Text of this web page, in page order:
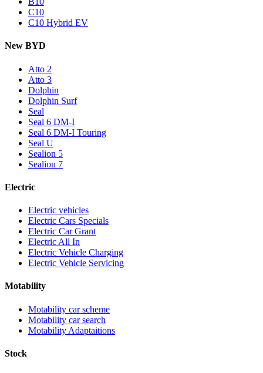
C10
C10 Hybrid EV
New BYD
Atto 2
Atto 3
Dolphin
Dolphin Surf
Seal
Seal 6 DM-I
Seal 6 DM-I Touring
Seal U
Sealion 5
Sealion 7
Electric
Electric vehicles
Electric Cars Specials
Electric Car Grant
Electric All In
Electric Vehicle Charging
Electric Vehicle Servicing
Motability
Motability car scheme
Motability car search
Motability Adaptaitions
Stock